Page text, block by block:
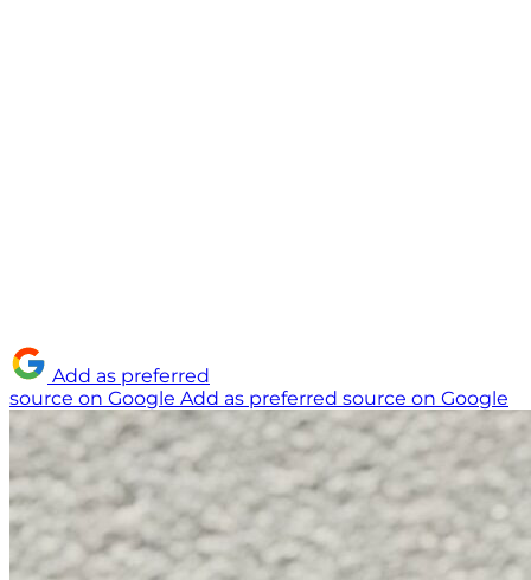
Add as preferred
source on Google Add as preferred source on Google